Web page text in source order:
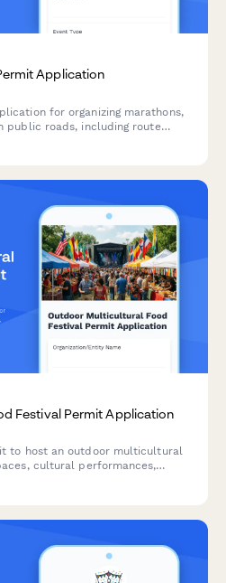
Application
for organizing marathons,
public roads, including route
Festival Permit Application
to host an outdoor multicultural
cultural performances,